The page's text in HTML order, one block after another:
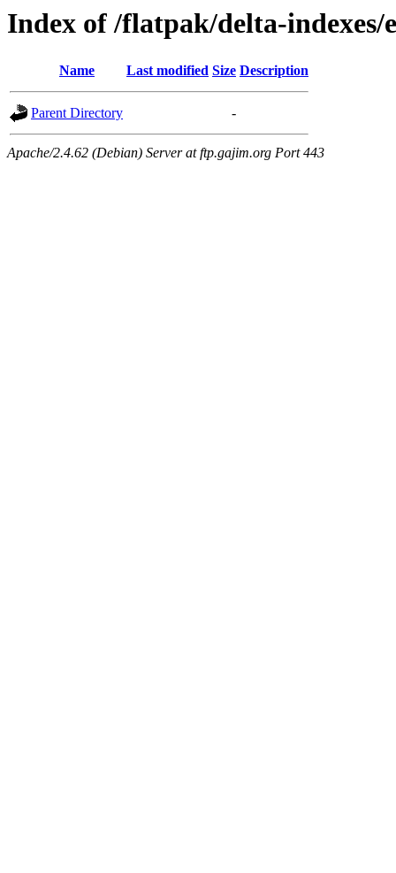
Index of /flatpak/delta-indexes/
Name Last modified Size Description
Parent Directory -
Apache/2.4.62 (Debian) Server at ftp.gajim.org Port 443